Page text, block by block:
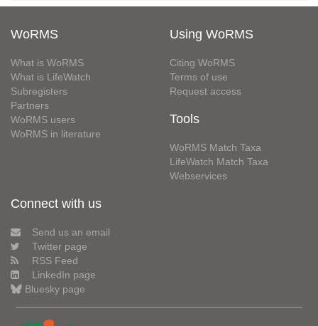
WoRMS
What is WoRMS
What is LifeWatch
Subregisters
Partners
WoRMS users
WoRMS in literature
Using WoRMS
Citing WoRMS
Terms of use
Request access
Tools
WoRMS Match Taxa
LifeWatch Match Taxa
Webservices
Connect with us
Send us an email
Twitter page
RSS Feed
LinkedIn page
Bluesky page